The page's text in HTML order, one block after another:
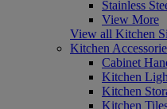
Stainless
View More
View all Kitchen
Kitchen
Cabinet
Kitchen
Kitchen
Kitchen